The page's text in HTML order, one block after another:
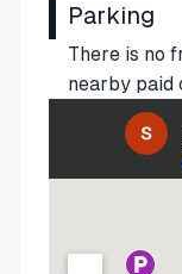
Parking
There is no
nearby paid